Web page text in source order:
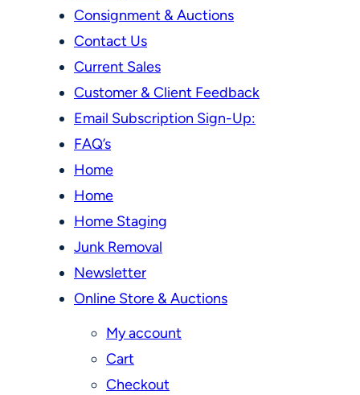
Consignment & Auctions
Contact Us
Current Sales
Customer & Client Feedback
Email Subscription Sign-Up:
FAQ’s
Home
Home
Home Staging
Junk Removal
Newsletter
Online Store & Auctions
My account
Cart
Checkout